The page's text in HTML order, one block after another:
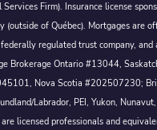
Services Firm). Insurance license
(outside of Québec). Mortgages are
regulated trust company, and
Brokerage Ontario #13044,
Nova Scotia #202507230;
Labrador, PEI, Yukon,
licensed professionals and